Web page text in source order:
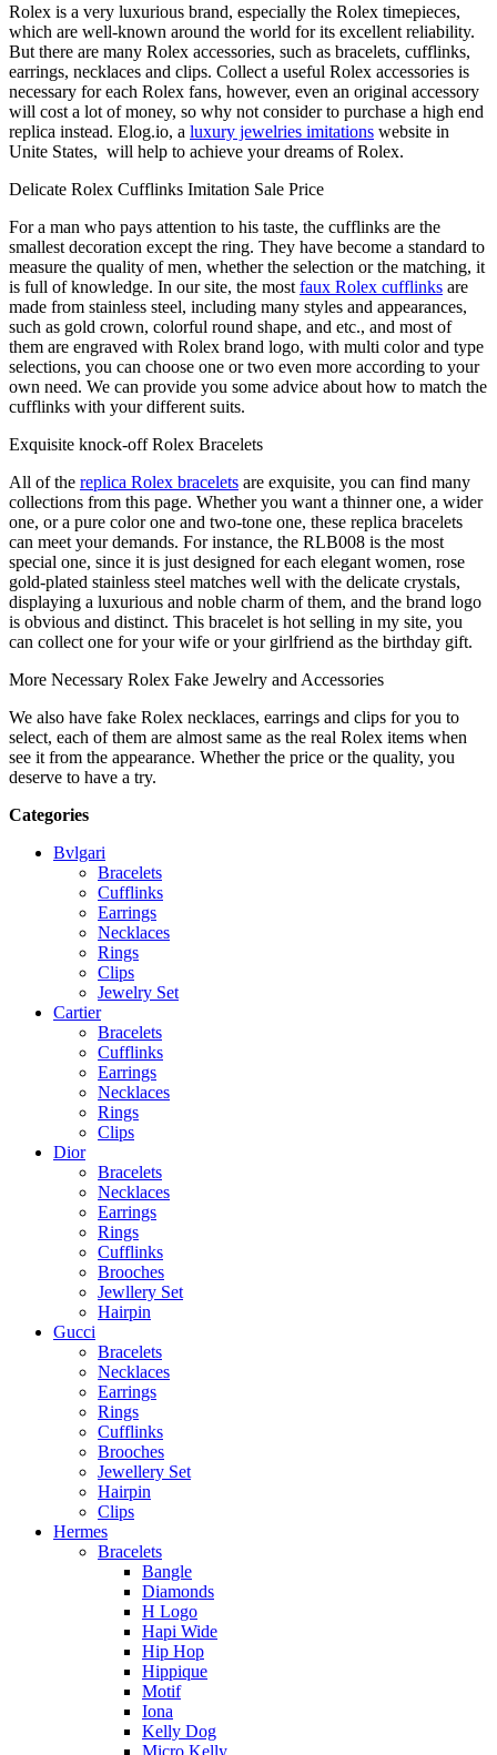
Rolex is a very luxurious brand, especially the Rolex timepieces,
which are well-known around the world for its excellent reliability.
But there are many Rolex accessories, such as bracelets, cufflinks,
earrings, necklaces and clips. Collect a useful Rolex accessories is
necessary for each Rolex fans, however, even an original accessory
will cost a lot of money, so why not consider to purchase a high end
replica instead. Elog.io, a luxury jewelries imitations website in
Unite States, will help to achieve your dreams of Rolex.
Delicate Rolex Cufflinks Imitation Sale Price
For a man who pays attention to his taste, the cufflinks are the
smallest decoration except the ring. They have become a standard to
measure the quality of men, whether the selection or the matching, it
is full of knowledge. In our site, the most faux Rolex cufflinks are
made from stainless steel, including many styles and appearances,
such as gold crown, colorful round shape, and etc., and most of
them are engraved with Rolex brand logo, with multi color and type
selections, you can choose one or two even more according to your
own need. We can provide you some advice about how to match the
cufflinks with your different suits.
Exquisite knock-off Rolex Bracelets
All of the replica Rolex bracelets are exquisite, you can find many
collections from this page. Whether you want a thinner one, a wider
one, or a pure color one and two-tone one, these replica bracelets
can meet your demands. For instance, the RLB008 is the most
special one, since it is just designed for each elegant women, rose
gold-plated stainless steel matches well with the delicate crystals,
displaying a luxurious and noble charm of them, and the brand logo
is obvious and distinct. This bracelet is hot selling in my site, you
can collect one for your wife or your girlfriend as the birthday gift.
More Necessary Rolex Fake Jewelry and Accessories
We also have fake Rolex necklaces, earrings and clips for you to
select, each of them are almost same as the real Rolex items when
see it from the appearance. Whether the price or the quality, you
deserve to have a try.
Categories
Bvlgari
Bracelets
Cufflinks
Earrings
Necklaces
Rings
Clips
Jewelry Set
Cartier
Bracelets
Cufflinks
Earrings
Necklaces
Rings
Clips
Dior
Bracelets
Necklaces
Earrings
Rings
Cufflinks
Brooches
Jewllery Set
Hairpin
Gucci
Bracelets
Necklaces
Earrings
Rings
Cufflinks
Brooches
Jewellery Set
Hairpin
Clips
Hermes
Bracelets
Bangle
Diamonds
H Logo
Hapi Wide
Hip Hop
Hippique
Motif
Iona
Kelly Dog
Micro Kelly